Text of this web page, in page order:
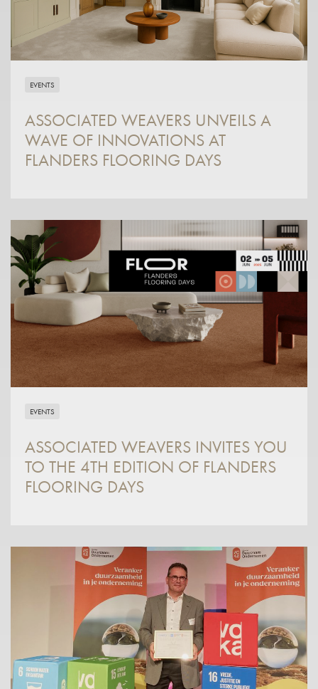
EVENTS
ASSOCIATED WEAVERS UNVEILS A
WAVE OF INNOVATIONS AT
FLANDERS FLOORING DAYS
EVENTS
ASSOCIATED WEAVERS INVITES YOU
TO THE 4TH EDITION OF FLANDERS
FLOORING DAYS